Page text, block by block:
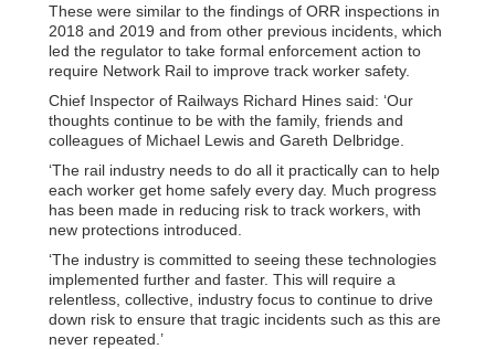
These were similar to the findings of ORR inspections in
2018 and 2019 and from other previous incidents, which
led the regulator to take formal enforcement action to
require Network Rail to improve track worker safety.
Chief Inspector of Railways Richard Hines said: ‘Our
thoughts continue to be with the family, friends and
colleagues of Michael Lewis and Gareth Delbridge.
‘The rail industry needs to do all it practically can to help
each worker get home safely every day. Much progress
has been made in reducing risk to track workers, with
new protections introduced.
‘The industry is committed to seeing these technologies
implemented further and faster. This will require a
relentless, collective, industry focus to continue to drive
down risk to ensure that tragic incidents such as this are
never repeated.’